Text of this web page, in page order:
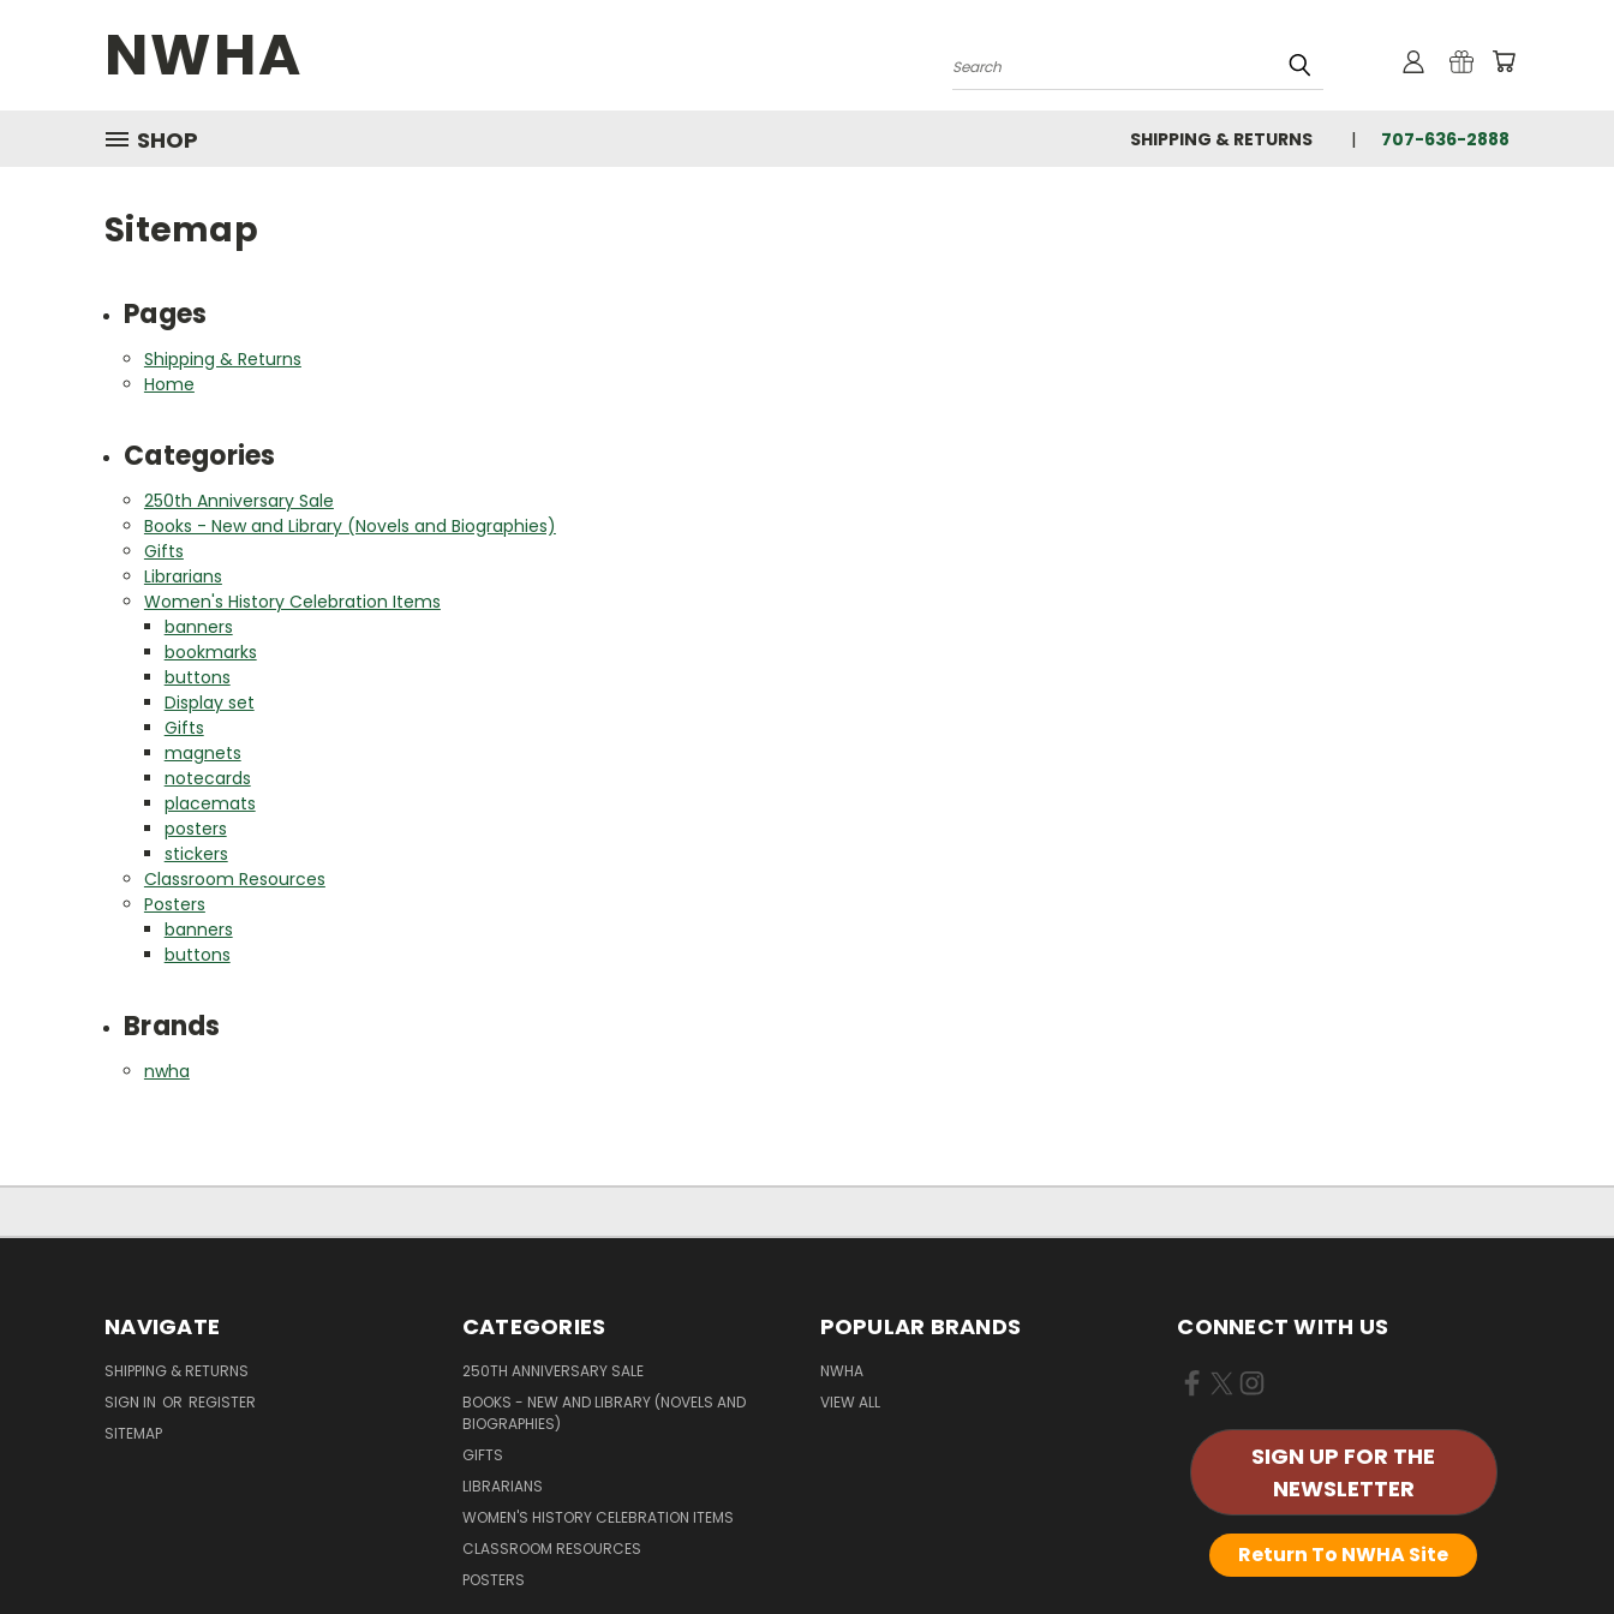
NWHA Search
SHOP SHIPPING & RETURNS 707-636-2888
Sitemap
Pages
Shipping & Returns
Home
Categories
250th Anniversary Sale
Books - New and Library (Novels and Biographies)
Gifts
Librarians
Women's History Celebration Items
banners
bookmarks
buttons
Display set
Gifts
magnets
notecards
placemats
posters
stickers
Classroom Resources
Posters
banners
buttons
Brands
nwha
NAVIGATE
SHIPPING & RETURNS
SIGN IN OR REGISTER
SITEMAP
CATEGORIES
250TH ANNIVERSARY SALE
BOOKS - NEW AND LIBRARY (NOVELS AND
BIOGRAPHIES)
GIFTS
LIBRARIANS
WOMEN'S HISTORY CELEBRATION ITEMS
CLASSROOM RESOURCES
POSTERS
POPULAR BRANDS
NWHA
VIEW ALL
CONNECT WITH US
SIGN UP FOR THE
NEWSLETTER
Return To NWHA Site